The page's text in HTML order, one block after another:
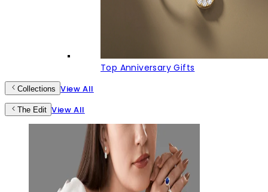
Top Anniversary Gifts
Collections View All
The Edit View All